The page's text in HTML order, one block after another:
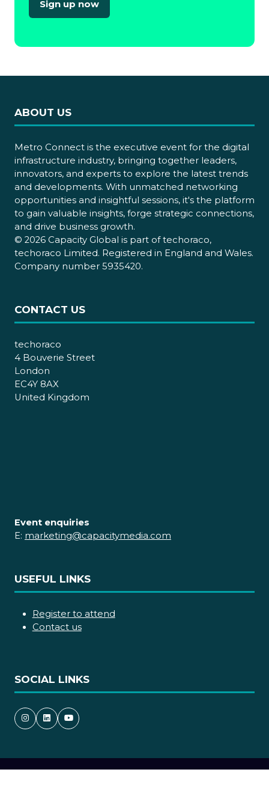
Sign up now
(opens
new
ABOUT US
Metro Connect is the executive event for the digital
infrastructure industry, bringing together leaders,
innovators, and experts to explore the latest trends
and developments. With unmatched networking
opportunities and insightful sessions, it's the platform
to gain valuable insights, forge strategic connections,
and drive business growth.
© 2026 Capacity Global is part of techoraco,
techoraco Limited. Registered in England and Wales.
Company number 5935420.
CONTACT US
techoraco
4 Bouverie Street
London
EC4Y 8AX
United Kingdom
Event enquiries
E: marketing@capacitymedia.com
USEFUL LINKS
Register to attend
Contact us
SOCIAL LINKS